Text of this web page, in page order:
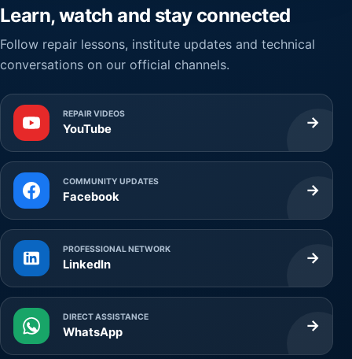
Learn, watch and stay connected
Follow repair lessons, institute updates and technical
conversations on our official channels.
REPAIR VIDEOS
YouTube →
COMMUNITY UPDATES
Facebook →
PROFESSIONAL NETWORK
LinkedIn →
DIRECT ASSISTANCE
WhatsApp →